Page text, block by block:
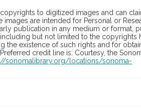
to digitized images and can
are intended for Personal or
publication in any medium or format,
but not limited to the copyrights
the existence of such rights and for
credit line is: Courtesy, the
sonomalibrary.org/locations/sonoma-